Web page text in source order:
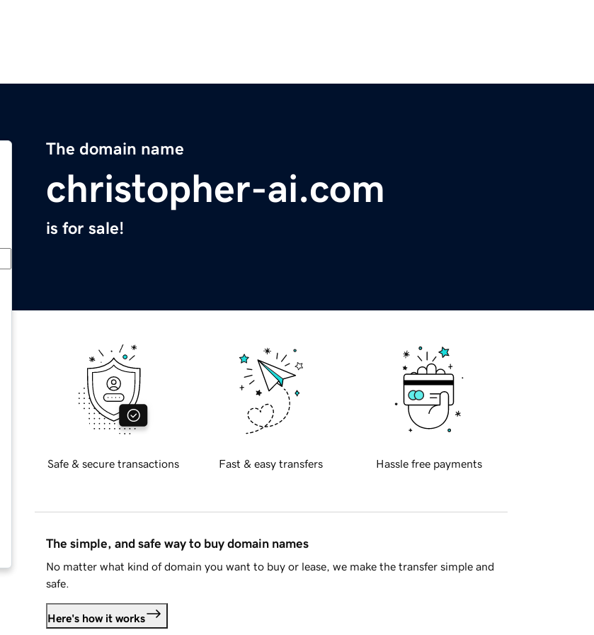
The domain name
christopher-ai.com
is for sale!
Safe & secure transactions Fast & easy transfers Hassle free payments
The simple, and safe way to buy domain names
No matter what kind of domain you want to buy or lease, we make the transfer simple and
safe.
Here's how it works